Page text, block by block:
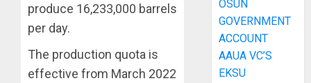
produce 16,233,000 barrels
per day.
The production quota is
effective from March 2022
OSUN
GOVERNMENT
ACCOUNT
AAUA VC’S
EKSU